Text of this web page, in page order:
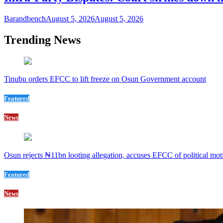
BarandbenchAugust 5, 2026August 5, 2026
Trending News
Tinubu orders EFCC to lift freeze on Osun Government account
Featured
News
Osun rejects ₦11bn looting allegation, accuses EFCC of political
Featured
News